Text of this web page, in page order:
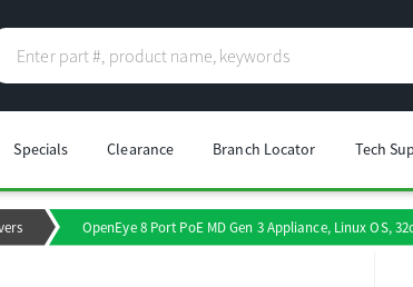
Specials Clearance Branch Locator Tech
OpenEye 8 Port PoE MD Gen 3 Appliance, Linux OS,